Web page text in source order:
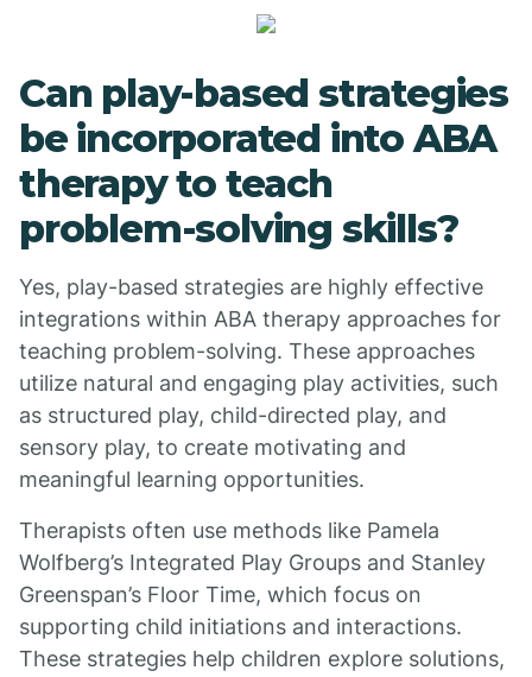
Can play-based strategies
be incorporated into ABA
therapy to teach
problem-solving skills?
Yes, play-based strategies are highly effective
integrations within ABA therapy approaches for
teaching problem-solving. These approaches
utilize natural and engaging play activities, such
as structured play, child-directed play, and
sensory play, to create motivating and
meaningful learning opportunities.
Therapists often use methods like Pamela
Wolfberg’s Integrated Play Groups and Stanley
Greenspan’s Floor Time, which focus on
supporting child initiations and interactions.
These strategies help children explore solutions,